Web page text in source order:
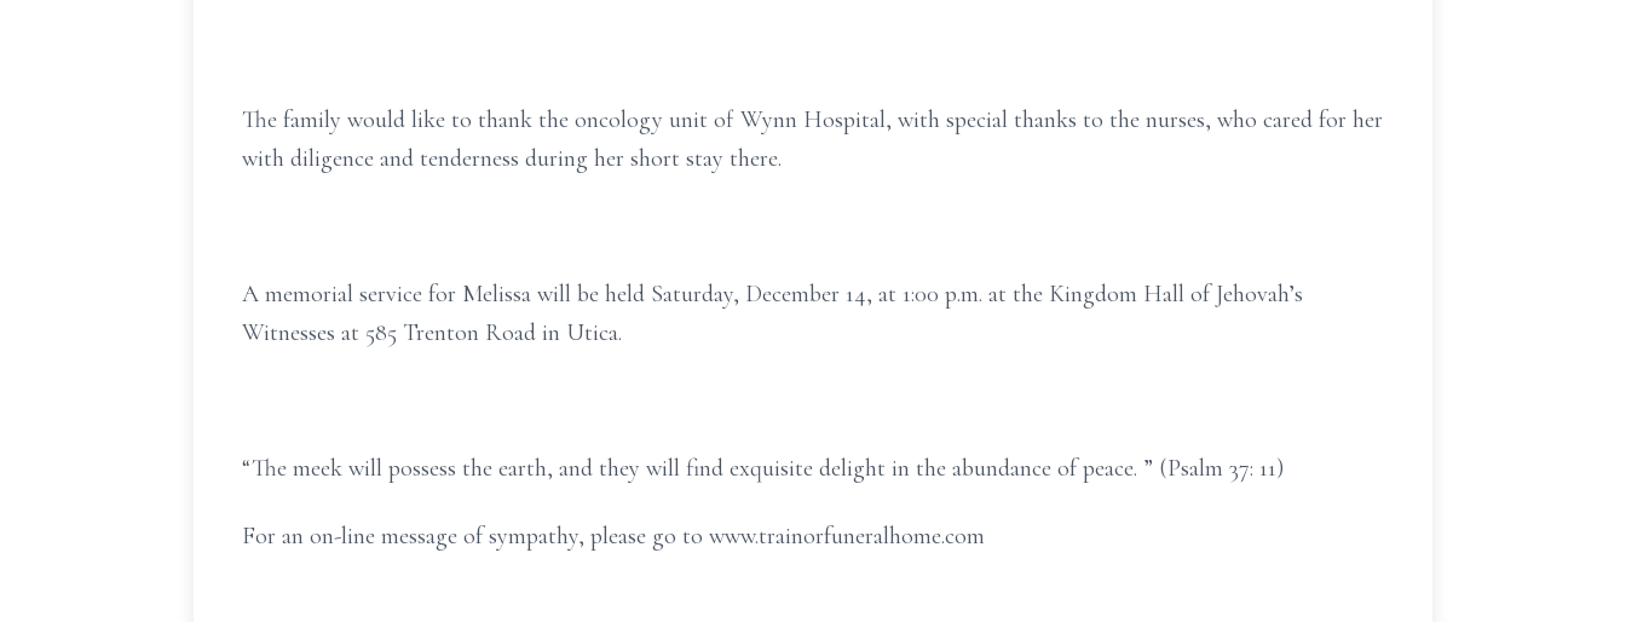
The family would like to thank the oncology unit of Wynn Hospital, with special thanks to the nurses, who cared for her
with diligence and tenderness during her short stay there.
A memorial service for Melissa will be held Saturday, December 14, at 1:00 p.m. at the Kingdom Hall of Jehovah’s
Witnesses at 585 Trenton Road in Utica.
“The meek will possess the earth, and they will find exquisite delight in the abundance of peace. ” (Psalm 37: 11)
For an on-line message of sympathy, please go to www.trainorfuneralhome.com